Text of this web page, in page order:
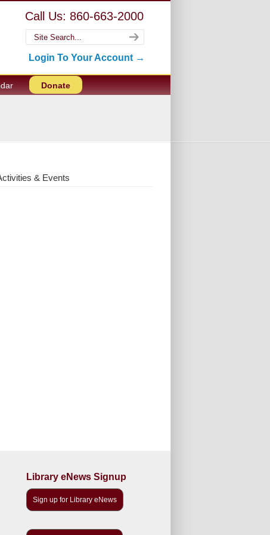
Call Us: 860-663-2000
Login To Your Account →
Donate
& Events
Library eNews Signup
Sign up for Library eNews